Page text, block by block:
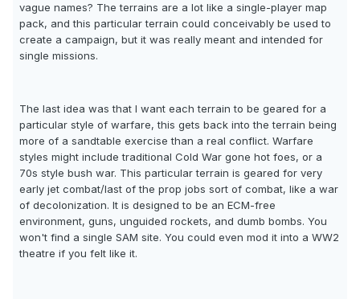
vague names? The terrains are a lot like a single-player map
pack, and this particular terrain could conceivably be used to
create a campaign, but it was really meant and intended for
single missions.
The last idea was that I want each terrain to be geared for a
particular style of warfare, this gets back into the terrain being
more of a sandtable exercise than a real conflict. Warfare
styles might include traditional Cold War gone hot foes, or a
70s style bush war. This particular terrain is geared for very
early jet combat/last of the prop jobs sort of combat, like a war
of decolonization. It is designed to be an ECM-free
environment, guns, unguided rockets, and dumb bombs. You
won't find a single SAM site. You could even mod it into a WW2
theatre if you felt like it.